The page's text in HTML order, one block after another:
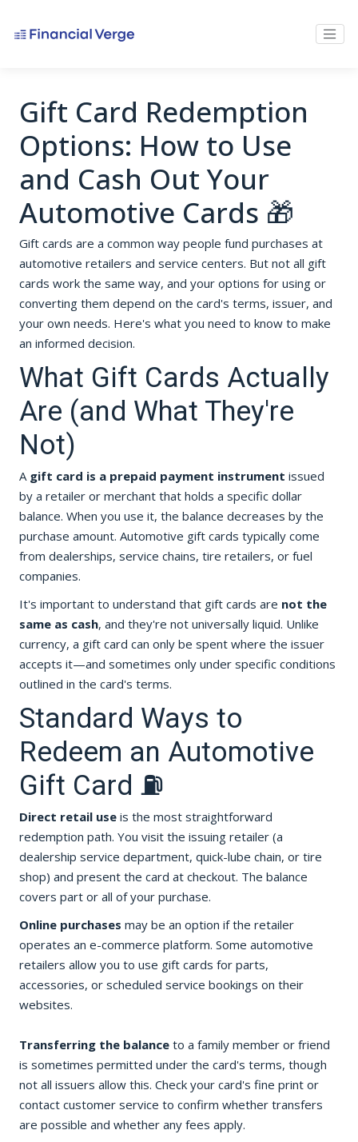
Gift Card Redemption
Options: How to Use
and Cash Out Your
Automotive Cards 🎁
Gift cards are a common way people fund purchases at
automotive retailers and service centers. But not all gift
cards work the same way, and your options for using or
converting them depend on the card's terms, issuer, and
your own needs. Here's what you need to know to make
an informed decision.
What Gift Cards Actually
Are (and What They're
Not)
A gift card is a prepaid payment instrument issued
by a retailer or merchant that holds a specific dollar
balance. When you use it, the balance decreases by the
purchase amount. Automotive gift cards typically come
from dealerships, service chains, tire retailers, or fuel
companies.
It's important to understand that gift cards are not the
same as cash, and they're not universally liquid. Unlike
currency, a gift card can only be spent where the issuer
accepts it—and sometimes only under specific conditions
outlined in the card's terms.
Standard Ways to
Redeem an Automotive
Gift Card ⛽
Direct retail useis the most straightforward
redemption path. You visit the issuing retailer (a
dealership service department, quick-lube chain, or tire
shop) and present the card at checkout. The balance
covers part or all of your purchase.
Online purchases may be an option if the retailer
operates an e-commerce platform. Some automotive
retailers allow you to use gift cards for parts,
accessories, or scheduled service bookings on their
websites.
Transferring the balanceto a family member or friend
is sometimes permitted under the card's terms, though
not all issuers allow this. Check your card's fine print or
contact customer service to confirm whether transfers
are possible and whether any fees apply.